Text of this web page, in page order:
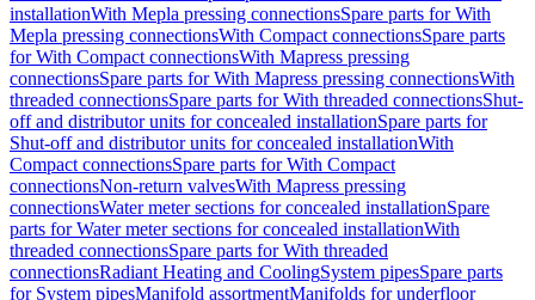
installationWith Mepla pressing connectionsSpare parts for With
Mepla pressing connectionsWith Compact connectionsSpare parts
for With Compact connectionsWith Mapress pressing
connectionsSpare parts for With Mapress pressing connectionsWith
threaded connectionsSpare parts for With threaded connectionsShut-
off and distributor units for concealed installationSpare parts for
Shut-off and distributor units for concealed installationWith
Compact connectionsSpare parts for With Compact
connectionsNon-return valvesWith Mapress pressing
connectionsWater meter sections for concealed installationSpare
parts for Water meter sections for concealed installationWith
threaded connectionsSpare parts for With threaded
connectionsRadiant Heating and CoolingSystem pipesSpare parts
for System pipesManifold assortmentManifolds for underfloor